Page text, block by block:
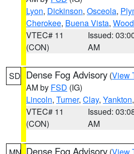
Lyon, Dickinson, Osceola,
Cherokee, Buena Vista,
VTEC# 11
(CON)
Issued:
AM
SD Dense Fog Advisory (View
AM by FSD (IG)
Lincoln, Turner, Clay, Yankton,
VTEC# 11
(CON)
Issued:
AM
Dense Fog Advisory